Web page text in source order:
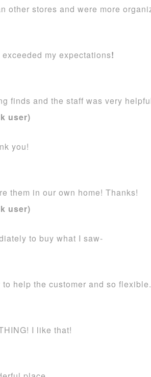
other stores and were more
my expectations!
finds and the staff was very
user)
you!
them in our own home! Thanks!
user)
to buy what I saw-
help the customer and so
I like that!